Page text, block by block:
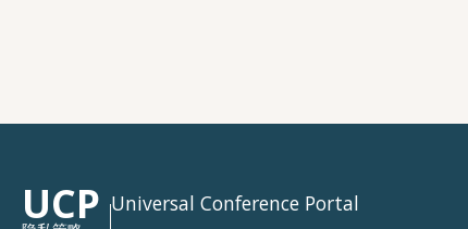
UCP Universal Conference Portal